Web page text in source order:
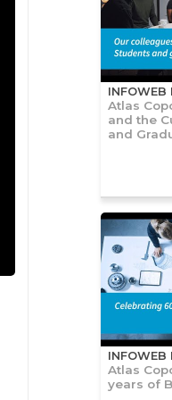
INFOWEB
Atlas
and the
and
INFOWEB
Atlas
years of